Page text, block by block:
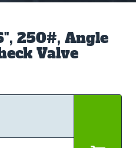
250#, Angle
Valve